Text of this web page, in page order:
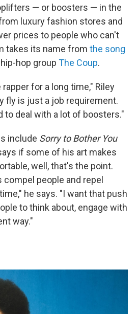
— or boosters — in the
luxury fashion stores and
prices to people who can't
takes its name from the song
hop group The Coup.
for a long time," Riley
fly is just a job requirement.
to deal with a lot of boosters."
include Sorry to Bother You
if some of his art makes
well, that's the point.
compel people and repel
he says. "I want that push
to think about, engage with
way."